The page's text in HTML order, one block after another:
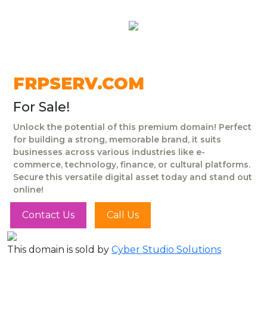
FRPSERV.COM
For Sale!
Unlock the potential of this premium domain! Perfect
for building a strong, memorable brand, it suits
businesses across various industries like e-
commerce, technology, finance, or cultural platforms.
Secure this versatile digital asset today and stand out
online!
Contact Us Call Us
This domain is sold by Cyber Studio Solutions